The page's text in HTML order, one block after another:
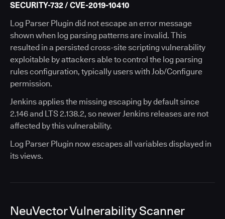
SECURITY-732 / CVE-2019-10410
Log Parser Plugin did not escape an error message
shown when log parsing patterns are invalid. This
resulted in a persisted cross-site scripting vulnerability
exploitable by attackers able to control the log parsing
rules configuration, typically users with Job/Configure
permission.
Jenkins applies the missing escaping by default since
2.146 and LTS 2.138.2, so newer Jenkins releases are not
affected by this vulnerability.
Log Parser Plugin now escapes all variables displayed in
its views.
NeuVector Vulnerability Scanner